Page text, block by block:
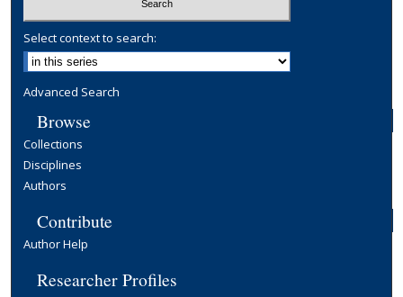
Select context to search:
Advanced Search
Browse
Collections
Disciplines
Authors
Contribute
Author Help
Researcher Profiles